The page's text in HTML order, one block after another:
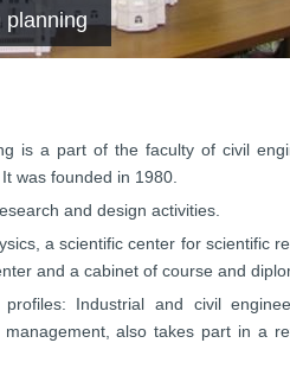
planning
is a part of the faculty of civil
was founded in 1980.
and design activities.
a scientific center for scientific
and a cabinet of course and
Industrial and civil
also takes part in a